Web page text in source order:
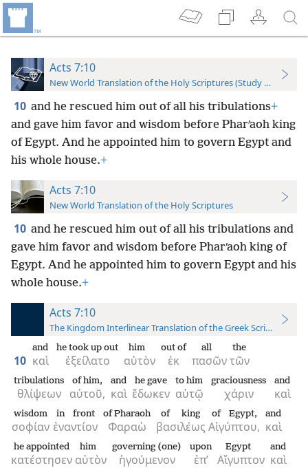
Acts 7:10
New World Translation of the Holy Scriptures (Study Edition)
10 and he rescued him out of all his tribulations+
and gave him favor and wisdom before Pharʹaoh king
of Egypt. And he appointed him to govern Egypt and
his whole house.+
Acts 7:10
New World Translation of the Holy Scriptures
10 and he rescued him out of all his tribulations and
gave him favor and wisdom before Pharʹaoh king of
Egypt. And he appointed him to govern Egypt and his
whole house.+
Acts 7:10
The Kingdom Interlinear Translation of the Greek Scriptures
10 καὶ
and
ἐξείλατο
he took up out
αὐτὸν
him
ἐκ
out of
πασῶν
all
τῶν
the
θλίψεων
tribulations
αὐτοῦ,
of him,
καὶ
and
ἔδωκεν
he gave
αὐτῷ
to him
χάριν
graciousness
καὶ
and
σοφίαν
wisdom
ἐναντίον
in front
Φαραὼ
of Pharaoh
βασιλέως
of king
Αἰγύπτου,
of Egypt,
καὶ
and
κατέστησεν
he appointed
αὐτὸν
him
ἡγούμενον
governing (one)
ἐπ’
upon
Αἴγυπτον
Egypt
καὶ
and